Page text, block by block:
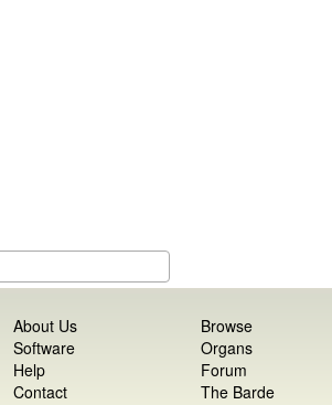
About Us
Software
Help
Contact
Browse
Organs
Forum
The Barde